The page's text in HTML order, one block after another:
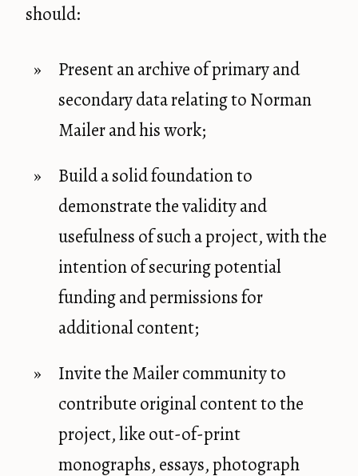
should:
Present an archive of primary and
secondary data relating to Norman
Mailer and his work;
Build a solid foundation to
demonstrate the validity and
usefulness of such a project, with the
intention of securing potential
funding and permissions for
additional content;
Invite the Mailer community to
contribute original content to the
project, like out-of-print
monographs, essays, photograph